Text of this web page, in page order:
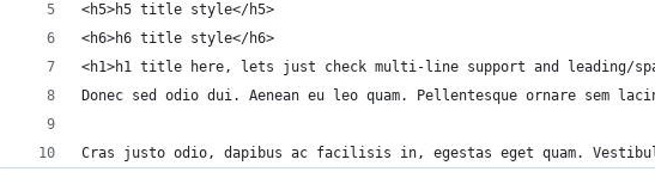
<h5>h5 title style</h5>
<h6>h6 title style</h6>
<h1>h1 title here, lets just check multi-line support and leading/
Donec sed odio dui. Aenean eu leo quam. Pellentesque ornare
Cras justo odio, dapibus ac facilisis in, egestas eget quam.